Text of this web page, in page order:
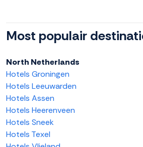
Most populair
North Netherlands
Hotels Groningen
Hotels Leeuwarden
Hotels Assen
Hotels Heerenveen
Hotels Sneek
Hotels Texel